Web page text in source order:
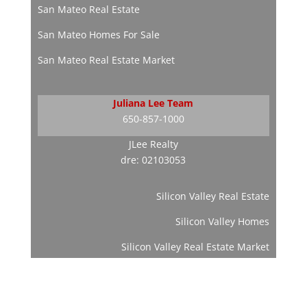
San Mateo Real Estate
San Mateo Homes For Sale
San Mateo Real Estate Market
Juliana Lee Team
650-857-1000
JLee Realty
dre: 02103053
Silicon Valley Real Estate
Silicon Valley Homes
Silicon Valley Real Estate Market